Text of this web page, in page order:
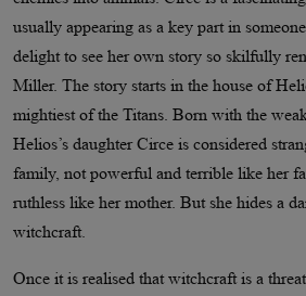
usually appearing as a key part in
delight to see her own story so skilfully
Miller. The story starts in the house of
mightiest of the Titans. Born with the
Helios’s daughter Circe is considered
family, not powerful and terrible like her
ruthless like her mother. But she hides a
witchcraft.
Once it is realised that witchcraft is a